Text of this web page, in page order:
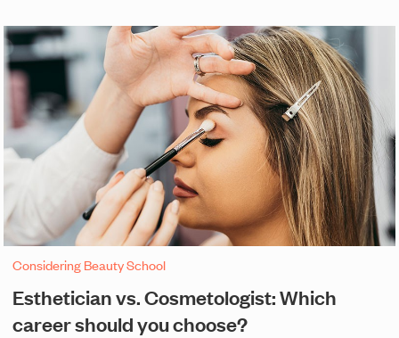
Considering Beauty School
Esthetician vs. Cosmetologist: Which
career should you choose?